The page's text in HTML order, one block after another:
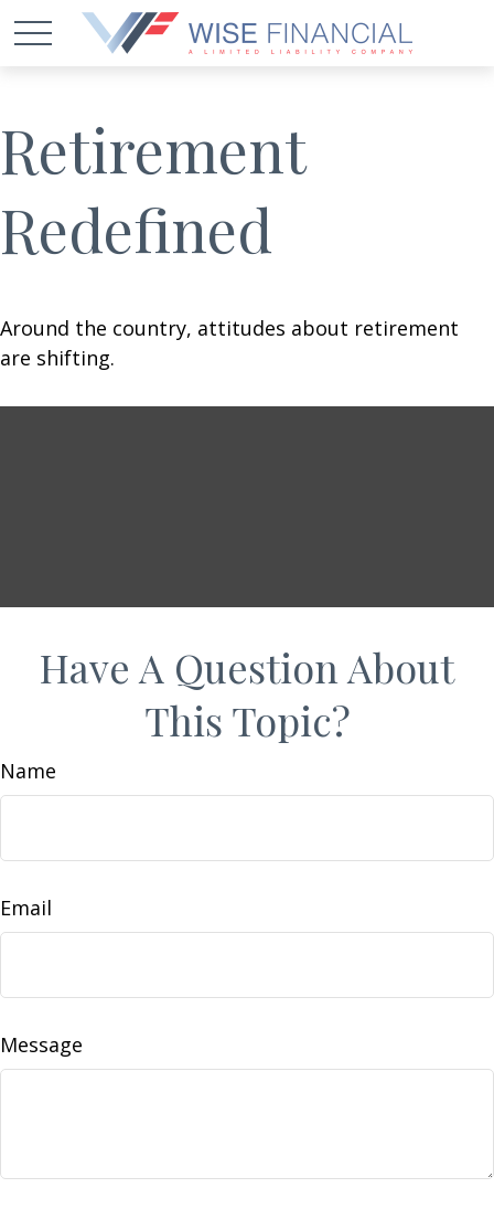
Retirement
Redefined
Around the country, attitudes about retirement
are shifting.
Have A Question About
This Topic?
Name
Email
Message